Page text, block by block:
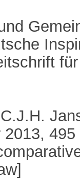
2013, 495